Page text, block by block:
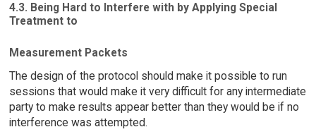
4.3. Being Hard to Interfere with by Applying Special
Treatment to
Measurement Packets
The design of the protocol should make it possible to run
sessions that would make it very difficult for any intermediate
party to make results appear better than they would be if no
interference was attempted.